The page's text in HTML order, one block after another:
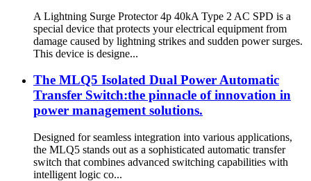
A Lightning Surge Protector 4p 40kA Type 2 AC SPD is a
special device that protects your electrical equipment from
damage caused by lightning strikes and sudden power surges.
This device is designe...
The MLQ5 Isolated Dual Power Automatic
Transfer Switch:the pinnacle of innovation in
power management solutions.
Designed for seamless integration into various applications,
the MLQ5 stands out as a sophisticated automatic transfer
switch that combines advanced switching capabilities with
intelligent logic co...